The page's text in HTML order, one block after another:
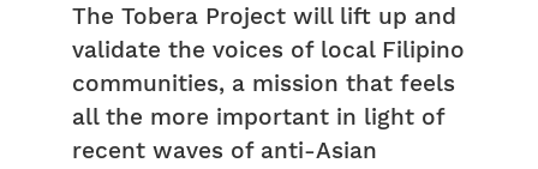
The Tobera Project will lift up and
validate the voices of local Filipino
communities, a mission that feels
all the more important in light of
recent waves of anti-Asian